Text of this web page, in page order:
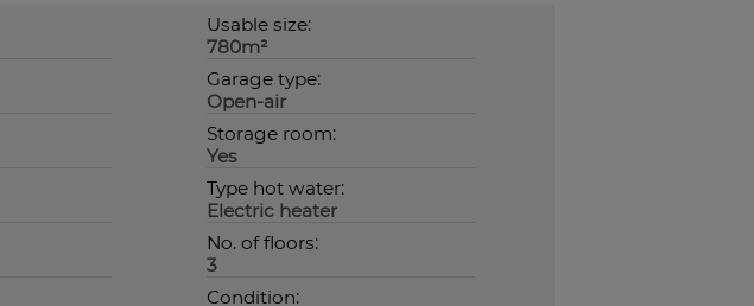
Usable size:
780m²
Garage type:
Open-air
Storage room:
Yes
Type hot water:
Electric heater
No. of floors:
3
Condition: